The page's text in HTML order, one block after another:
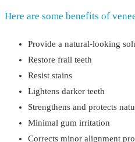
Here are some benefits of
Provide a natural-looking
Restore frail teeth
Resist stains
Lightens darker teeth
Strengthens and protects
Minimal gum irritation
Corrects minor alignment